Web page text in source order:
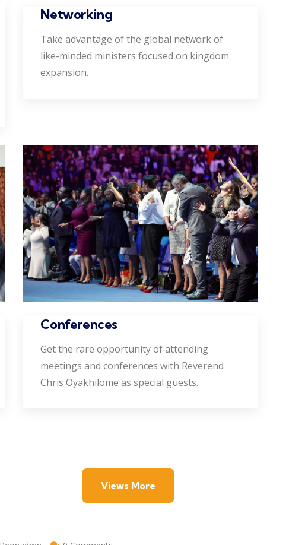
Networking
Take advantage of the global network of
like-minded ministers focused on kingdom
expansion.
Conferences
Get the rare opportunity of attending
meetings and conferences with Reverend
Chris Oyakhilome as special guests.
Views More